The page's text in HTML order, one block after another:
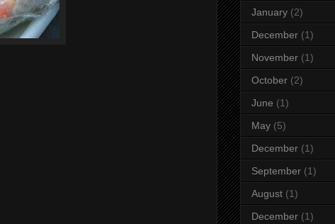
January (2)
December (1)
November (1)
October (2)
June (1)
May (5)
December (1)
September (1)
August (1)
December (1)